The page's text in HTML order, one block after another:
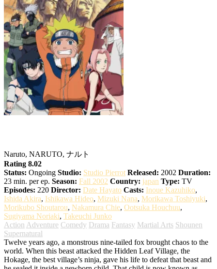
Naruto, NARUTO, ナルト
Rating 8.02
Status: Ongoing Studio: Studio Pierrot Released: 2002 Duration:
23 min. per ep. Season: Fall 2002 Country: japan Type: TV
Episodes: 220 Director: Date Hayato Casts: Inoue Kazuhiko,
Ishida Akira, Ishikawa Hideo, Mizuki Nana, Morikawa Toshiyuki,
Morikubo Shoutarou, Nakamura Chie, Ootsuka Houchuu,
Sugiyama Noriaki, Takeuchi Junko
Action Adventure Comedy Drama Fantasy Martial Arts Shounen
Supernatural
Twelve years ago, a monstrous nine-tailed fox brought chaos to the
world. When this beast attacked the Hidden Leaf Village, the
Hokage, the best village’s ninja, gave his life to defeat that beast and